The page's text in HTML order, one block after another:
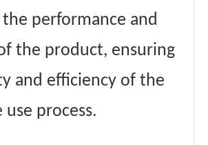
performance and
the product, ensuring
and efficiency of the
process.